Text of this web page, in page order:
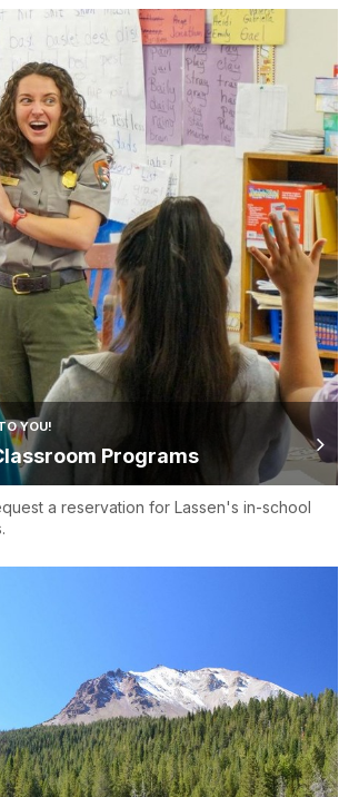
YOU!
Programs
a reservation for Lassen's in-school